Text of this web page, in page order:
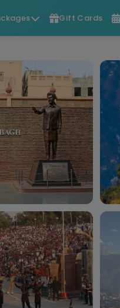
Gift Cards